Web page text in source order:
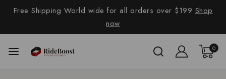
Free Shipping World wide for all orders over $199 Shop
now
0